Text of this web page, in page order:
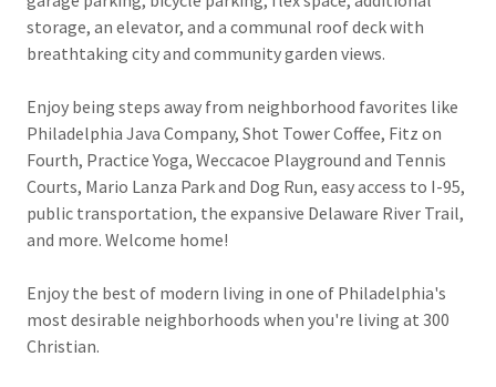
storage, an elevator, and a communal roof deck with
breathtaking city and community garden views.
Enjoy being steps away from neighborhood favorites like
Philadelphia Java Company, Shot Tower Coffee, Fitz on
Fourth, Practice Yoga, Weccacoe Playground and Tennis
Courts, Mario Lanza Park and Dog Run, easy access to I-95,
public transportation, the expansive Delaware River Trail,
and more. Welcome home!
Enjoy the best of modern living in one of Philadelphia's
most desirable neighborhoods when you're living at 300
Christian.